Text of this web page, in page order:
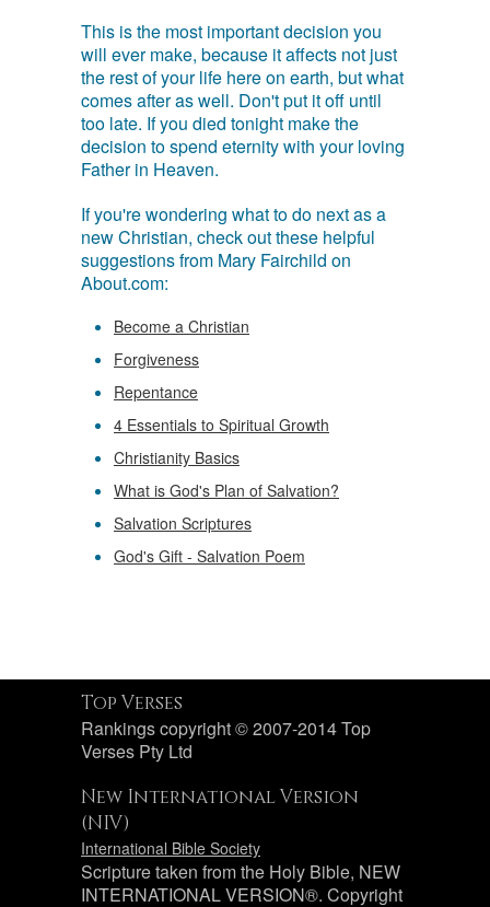
This is the most important decision you
will ever make, because it affects not just
the rest of your life here on earth, but what
comes after as well. Don't put it off until
too late. If you died tonight make the
decision to spend eternity with your loving
Father in Heaven.
If you're wondering what to do next as a
new Christian, check out these helpful
suggestions from Mary Fairchild on
About.com:
Become a Christian
Forgiveness
Repentance
4 Essentials to Spiritual Growth
Christianity Basics
What is God's Plan of Salvation?
Salvation Scriptures
God's Gift - Salvation Poem
Top Verses
Rankings copyright © 2007-2014 Top
Verses Pty Ltd
New International Version
(NIV)
International Bible Society
Scripture taken from the Holy Bible, NEW
INTERNATIONAL VERSION®. Copyright